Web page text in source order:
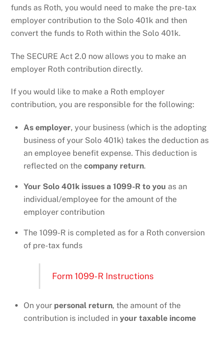
funds as Roth, you would need to make the pre-tax
employer contribution to the Solo 401k and then
convert the funds to Roth within the Solo 401k.
The SECURE Act 2.0 now allows you to make an
employer Roth contribution directly.
If you would like to make a Roth employer
contribution, you are responsible for the following:
As employer, your business (which is the adopting
business of your Solo 401k) takes the deduction as
an employee benefit expense. This deduction is
reflected on the company return.
Your Solo 401k issues a 1099-R to you as an
individual/employee for the amount of the
employer contribution
The 1099-R is completed as for a Roth conversion
of pre-tax funds
Form 1099-R Instructions
On your personal return, the amount of the
contribution is included in your taxable income